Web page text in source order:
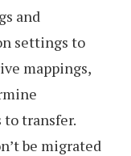
and
settings to
mappings,
transfer.
be migrated